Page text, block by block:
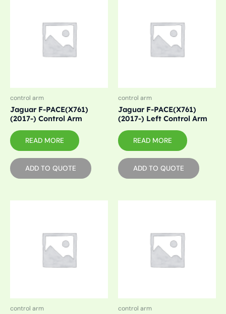
control arm
Jaguar F-PACE(X761)
(2017-) Control Arm
READ MORE
ADD TO QUOTE
control arm
Jaguar F-PACE(X761)
(2017-) Left Control Arm
READ MORE
ADD TO QUOTE
control arm control arm